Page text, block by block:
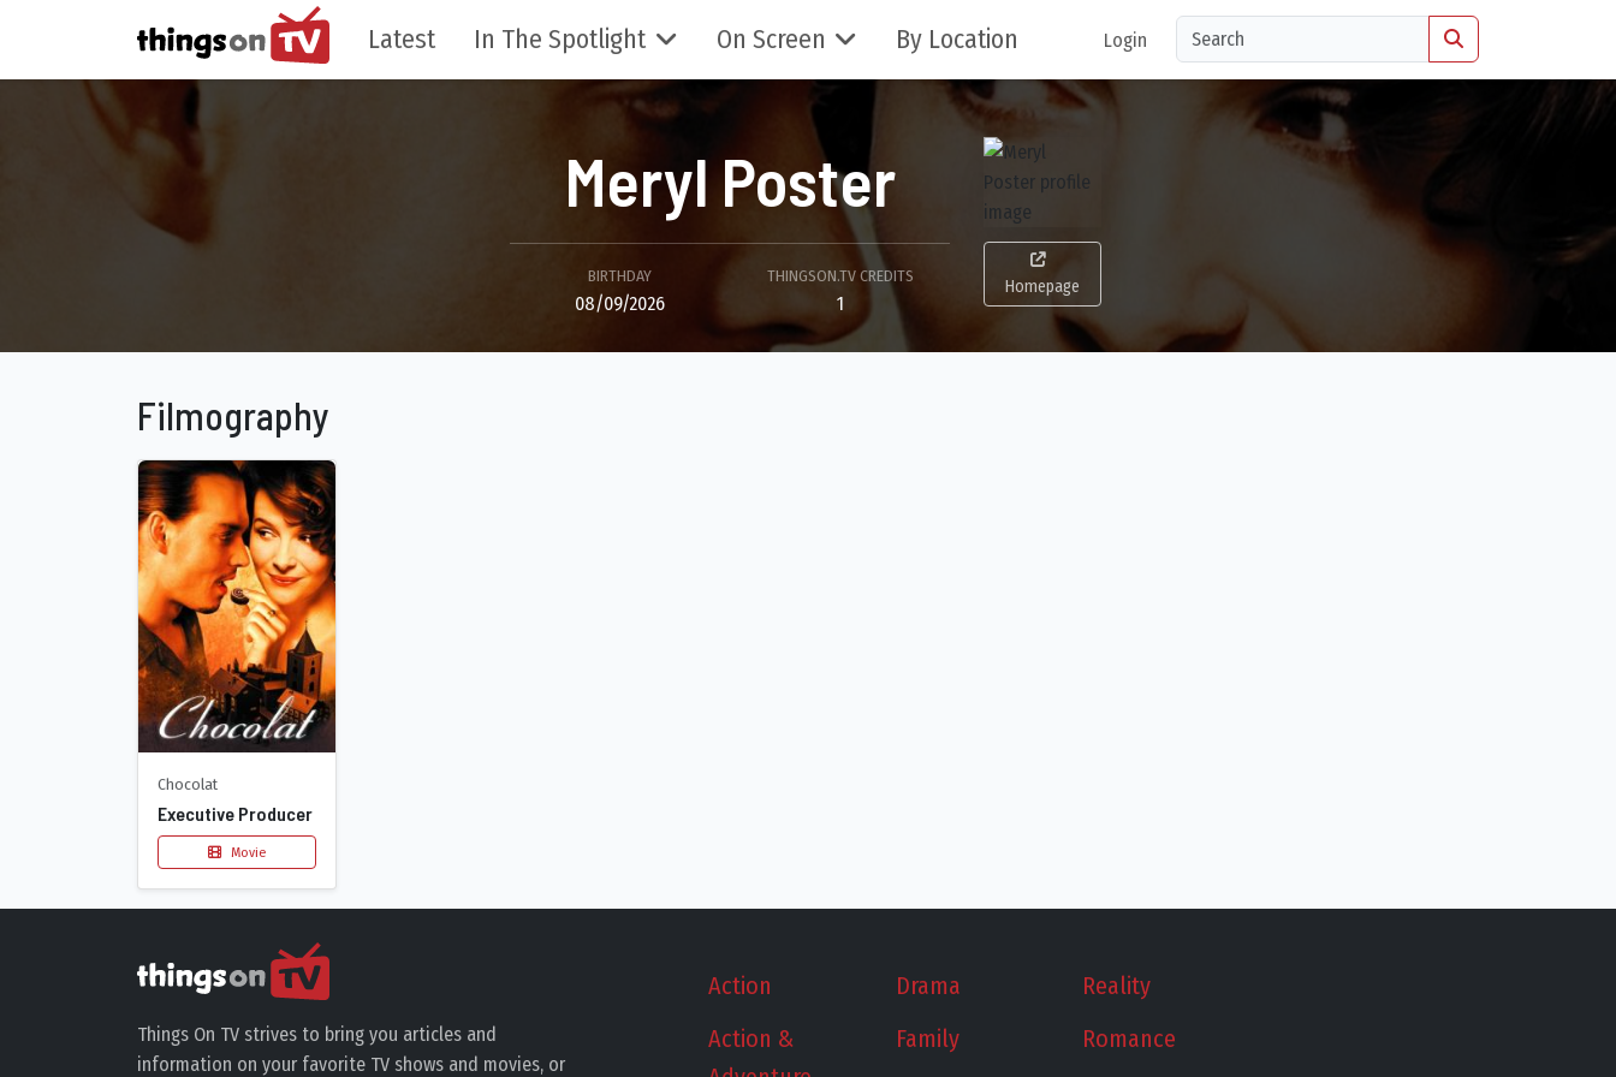
Latest In The Spotlight On Screen By Location Login
Homepage
Meryl Poster
BIRTHDAY
08/09/2026
THINGSON.TV CREDITS
1
Filmography
Chocolat
Executive Producer
Movie
Things On TV strives to bring you articles and
information on your favorite TV shows and movies, or
Action
Action &
Drama
Family
Reality
Romance